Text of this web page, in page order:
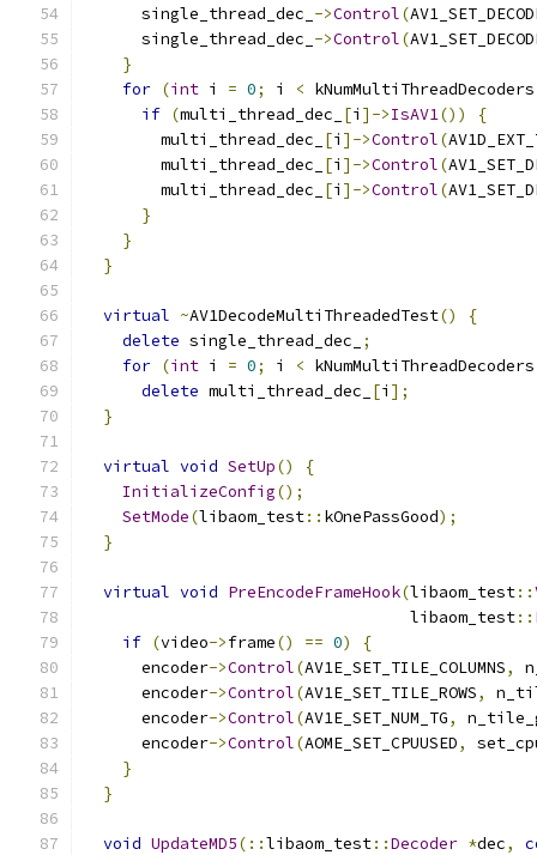
      single_thread_dec_
->Control(
      single_thread_dec_
->Control(
}
for (int i = 0; i < kNumMultiThreadDecoders
if (multi_thread_dec_ [i ]->IsAV1())
{
        multi_thread_dec_
[i ]->Control(
        multi_thread_dec_
[i ]->Control(
        multi_thread_dec_
[i ]->Control(
}
}
}
virtual ~AV1DecodeMultiThreadedTest()
{
delete single_thread_dec_
;
for (int i = 0; i < kNumMultiThreadDecoders
delete multi_thread_dec_ [i ];
}
virtual void SetUp()
{
InitializeConfig();
SetMode(libaom_test:: kOnePassGood);
}
virtual void PreEncodeFrameHook(libaom_test::
                                  libaom_test
::
if (video->frame() == 0)
{
      encoder
->Control(AV1E_SET_TILE_COLUMNS,
      encoder
->Control(AV1E_SET_TILE_ROWS,
      encoder
->Control(AV1E_SET_NUM_TG,
      encoder
->Control(AOME_SET_CPUUSED,
}
}
void UpdateMD5(::libaom_test::Decoder *dec,